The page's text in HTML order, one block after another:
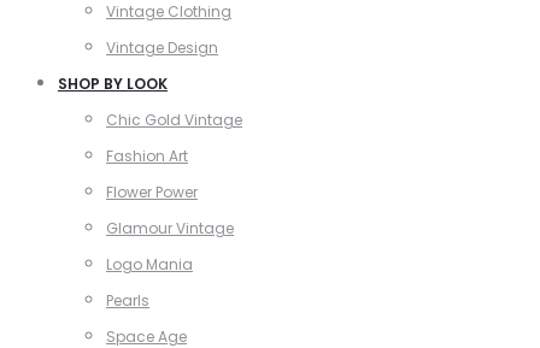
Vintage Clothing
Vintage Design
SHOP BY LOOK
Chic Gold Vintage
Fashion Art
Flower Power
Glamour Vintage
Logo Mania
Pearls
Space Age